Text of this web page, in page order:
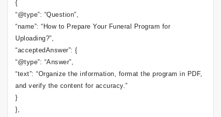
{
“@type”: “Question”,
“name”: “How to Prepare Your Funeral Program for
Uploading?”,
“acceptedAnswer”: {
“@type”: “Answer”,
“text”: “Organize the information, format the program in PDF,
and verify the content for accuracy.”
}
},